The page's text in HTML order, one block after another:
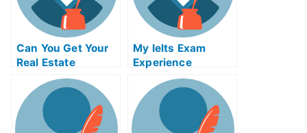
Can You Get Your
Real Estate
License Online In
Ohio
My Ielts Exam
Experience